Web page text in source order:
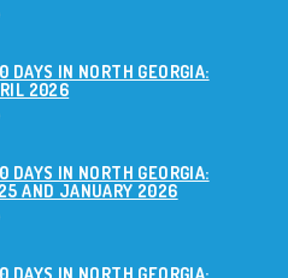
DAYS IN NORTH GEORGIA:
2026
DAYS IN NORTH GEORGIA:
AND JANUARY 2026
DAYS IN NORTH GEORGIA: